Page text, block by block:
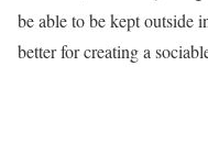
be able to be kept outside
better for creating a